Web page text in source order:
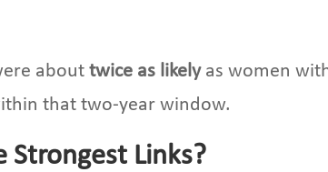
abouttwice as likelyas women
that two-year window.
Strongest Links?